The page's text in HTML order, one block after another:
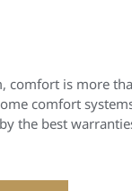
comfort is more
comfort
the best